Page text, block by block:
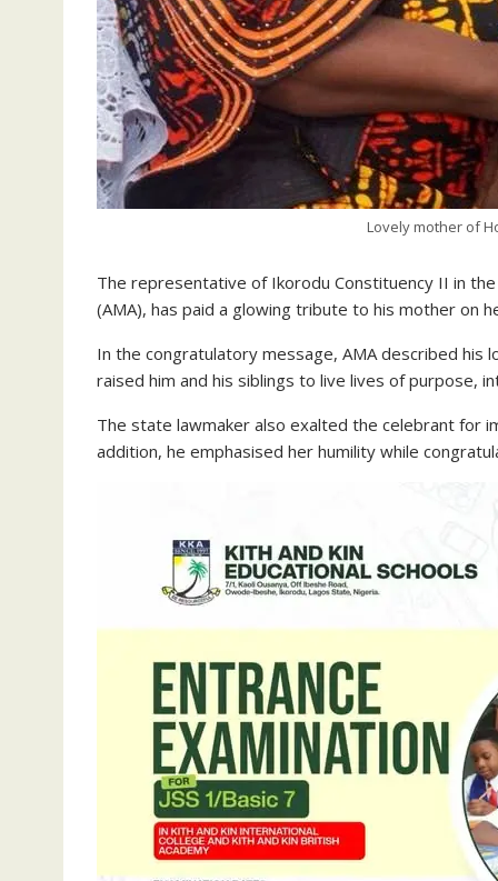
Lovely mother of
The representative of Ikorodu Constituency II in
(AMA), has paid a glowing tribute to his mother on
In the congratulatory message, AMA described
raised him and his siblings to live lives of purpose,
The state lawmaker also exalted the celebrant for
addition, he emphasised her humility while